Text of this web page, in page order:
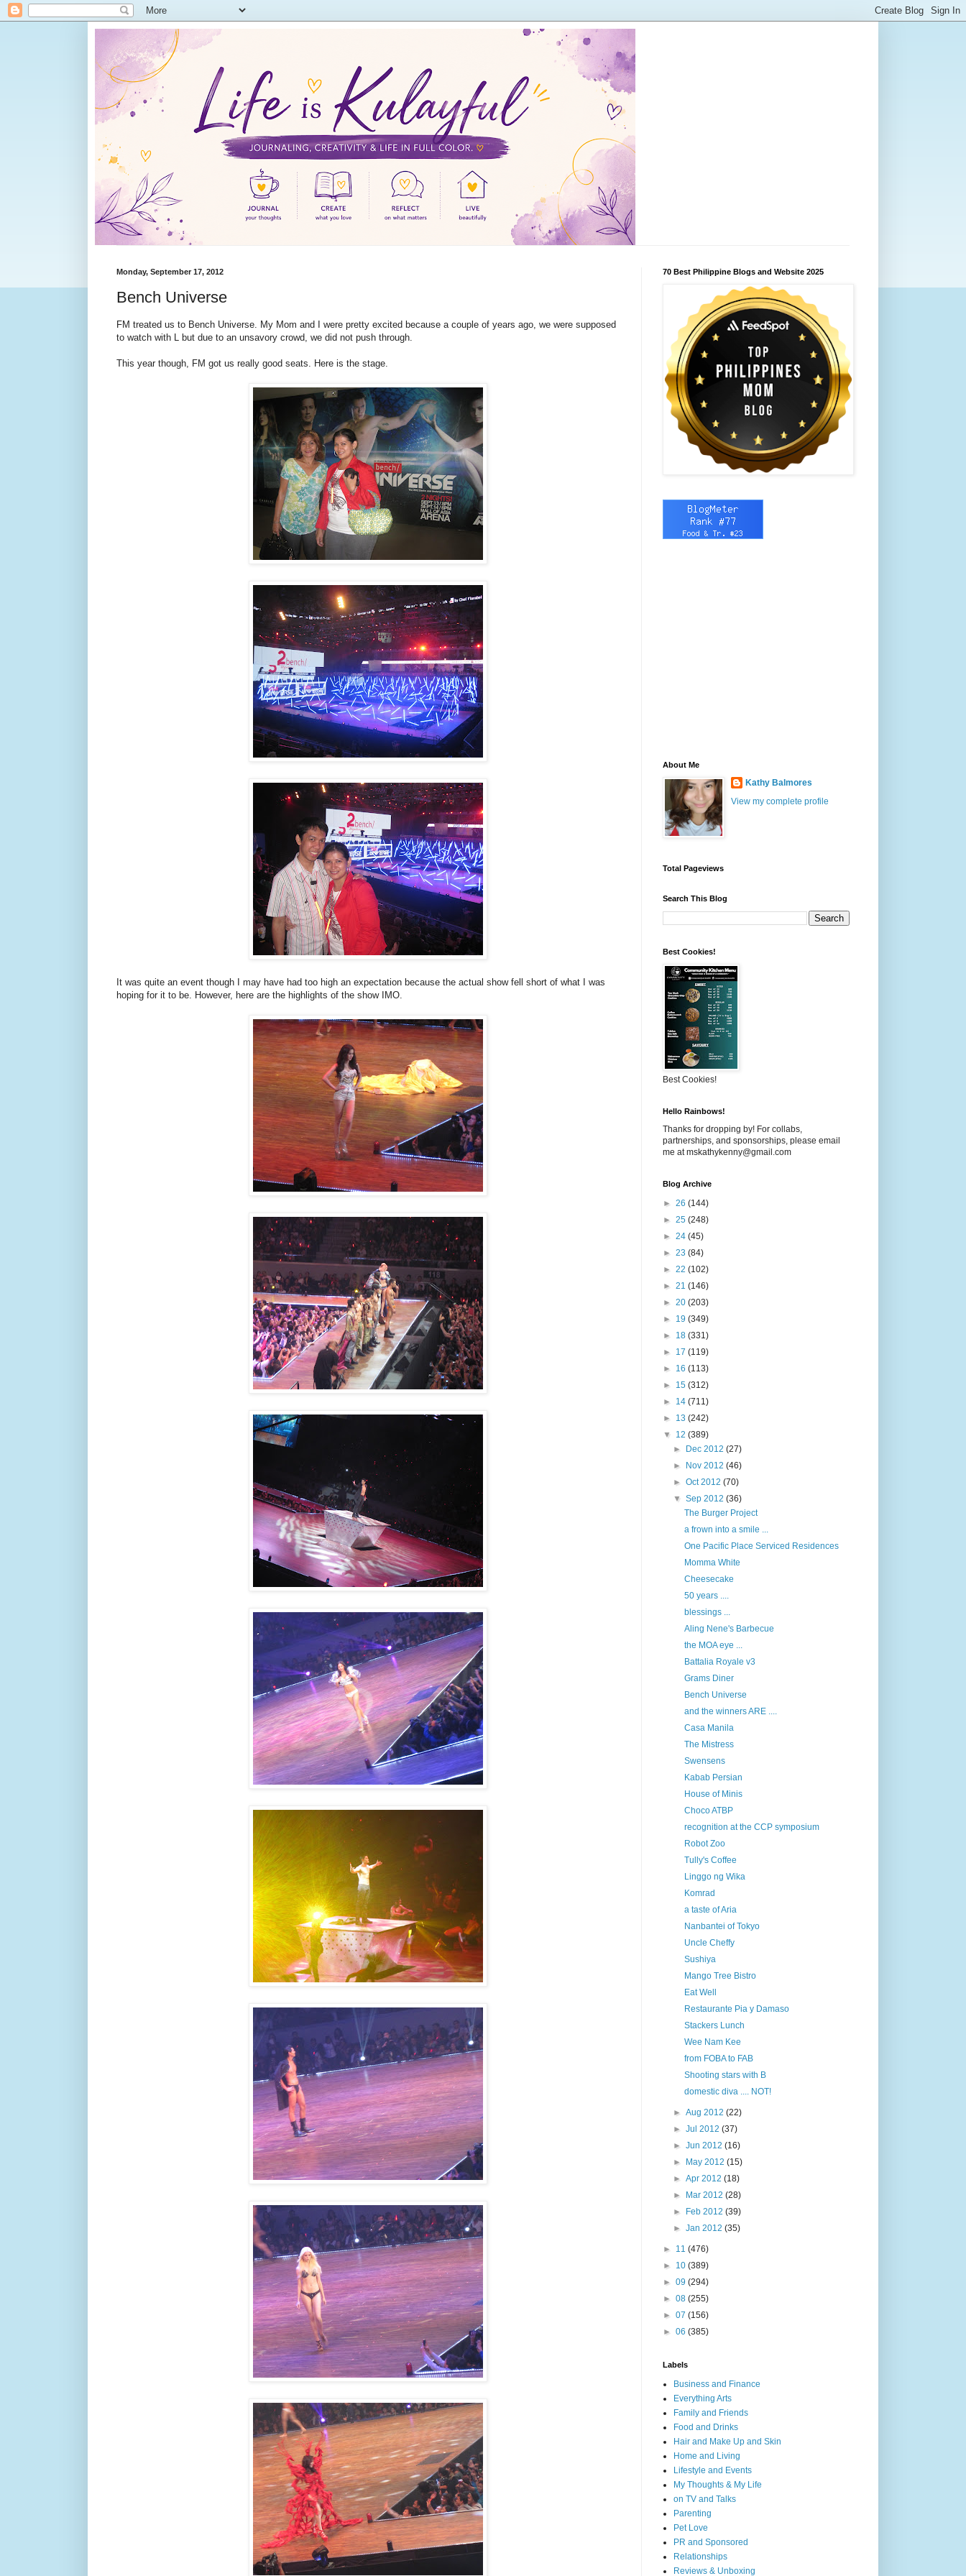
Monday, September 17, 2012
Bench Universe
FM treated us to Bench Universe. My Mom and I were pretty excited because a couple of years ago, we were supposed
to watch with L but due to an unsavory crowd, we did not push through.
This year though, FM got us really good seats. Here is the stage.
It was quite an event though I may have had too high an expectation because the actual show fell short of what I was
hoping for it to be. However, here are the highlights of the show IMO.
70 Best Philippine Blogs and Website 2025
About Me
Kathy Balmores
View my complete profile
Total Pageviews
Search This Blog
Best Cookies!
Best Cookies!
Hello Rainbows!
Thanks for dropping by! For collabs,
partnerships, and sponsorships, please email
me at mskathykenny@gmail.com
Blog Archive
► 26 (144)
► 25 (248)
► 24 (45)
► 23 (84)
► 22 (102)
► 21 (146)
► 20 (203)
► 19 (349)
► 18 (331)
► 17 (119)
► 16 (113)
► 15 (312)
► 14 (711)
► 13 (242)
▼ 12 (389)
►
Dec 2012(27)
►
Nov 2012(46)
►Oct 2012(70)
▼Sep 2012(36)
The Burger Project
a frown into a smile ...
One Pacific Place Serviced Residences
Momma White
Cheesecake
50 years ....
blessings ...
Aling Nene's Barbecue
the MOA eye ...
Battalia Royale v3
Grams Diner
Bench Universe
and the winners ARE ....
Casa Manila
The Mistress
Swensens
Kabab Persian
House of Minis
Choco ATBP
recognition at the CCP symposium
Robot Zoo
Tully's Coffee
Linggo ng Wika
Komrad
a taste of Aria
Nanbantei of Tokyo
Uncle Cheffy
Sushiya
Mango Tree Bistro
Eat Well
Restaurante Pia y Damaso
Stackers Lunch
Wee Nam Kee
from FOBA to FAB
Shooting stars with B
domestic diva .... NOT!
►Aug 2012(22)
►Jul 2012(37)
►Jun 2012(16)
►
May 2012(15)
►Apr 2012(18)
►
Mar 2012(28)
►
Feb 2012(39)
►Jan 2012(35)
► 11 (476)
► 10 (389)
► 09 (294)
► 08 (255)
► 07 (156)
► 06 (385)
Labels
Business and Finance
Everything Arts
Family and Friends
Food and Drinks
Hair and Make Up and Skin
Home and Living
Lifestyle and Events
My Thoughts & My Life
on TV and Talks
Parenting
Pet Love
PR and Sponsored
Relationships
Reviews & Unboxing